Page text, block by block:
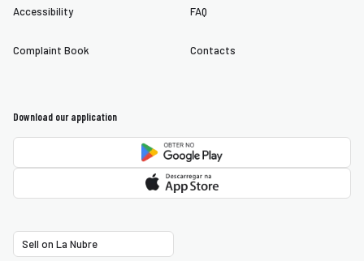
Accessibility
Complaint Book
FAQ
Contacts
Download our application
Sell on La Nubre